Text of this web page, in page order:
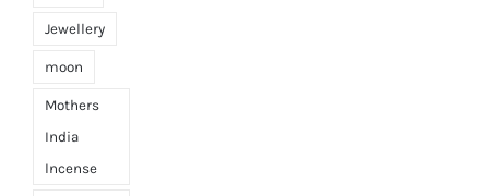
Jewellery
moon
Mothers
India
Incense